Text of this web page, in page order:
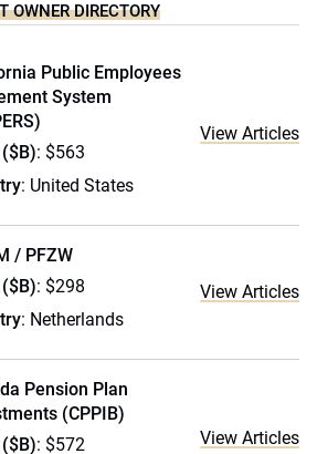
OWNER DIRECTORY
Public Employees
System
: $563
: United States
View Articles
/ PFZW
: $298
: Netherlands
View Articles
Pension Plan
(CPPIB)
: $572
View Articles